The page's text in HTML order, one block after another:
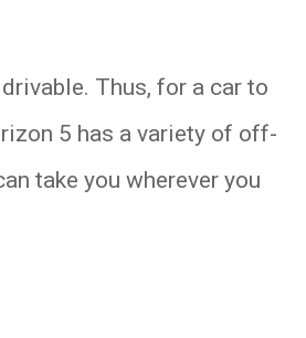
Thus, for a car to
5 has a variety of off-
take you wherever you